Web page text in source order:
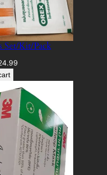
Set/Kit/Pack
£24.99.